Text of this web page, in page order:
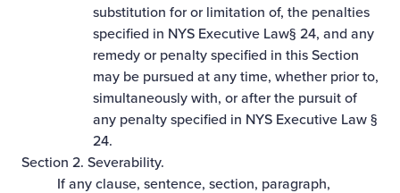
substitution for or limitation of, the penalties
specified in NYS Executive Law§ 24, and any
remedy or penalty specified in this Section
may be pursued at any time, whether prior to,
simultaneously with, or after the pursuit of
any penalty specified in NYS Executive Law §
24.
Section 2. Severability.
If any clause, sentence, section, paragraph,